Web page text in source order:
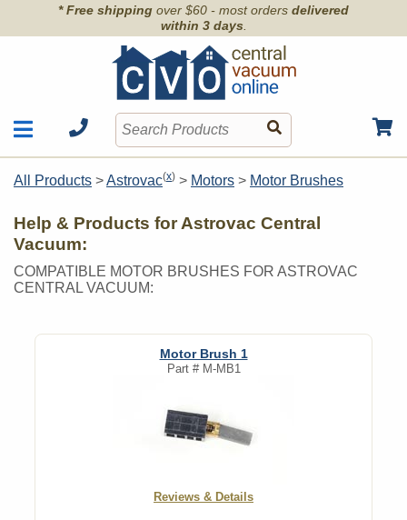
* Free shipping over $60 - most orders delivered
within 3 days.
Shop by Brand
Contact
Order Info
Motors
Units
Accessories
Hoses
Kits
Parts & Filters
All Products >Astrovac(x) > Motors > Motor Brushes
Help & Products for Astrovac Central
Vacuum:
COMPATIBLE MOTOR BRUSHES FOR ASTROVAC
CENTRAL VACUUM:
Motor Brush 1
Part # M-MB1
Reviews & Details